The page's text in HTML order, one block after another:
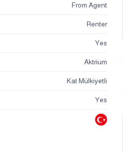
From Agent
Renter
Yes
Aktrium
Kat Mülkiyetli
Yes